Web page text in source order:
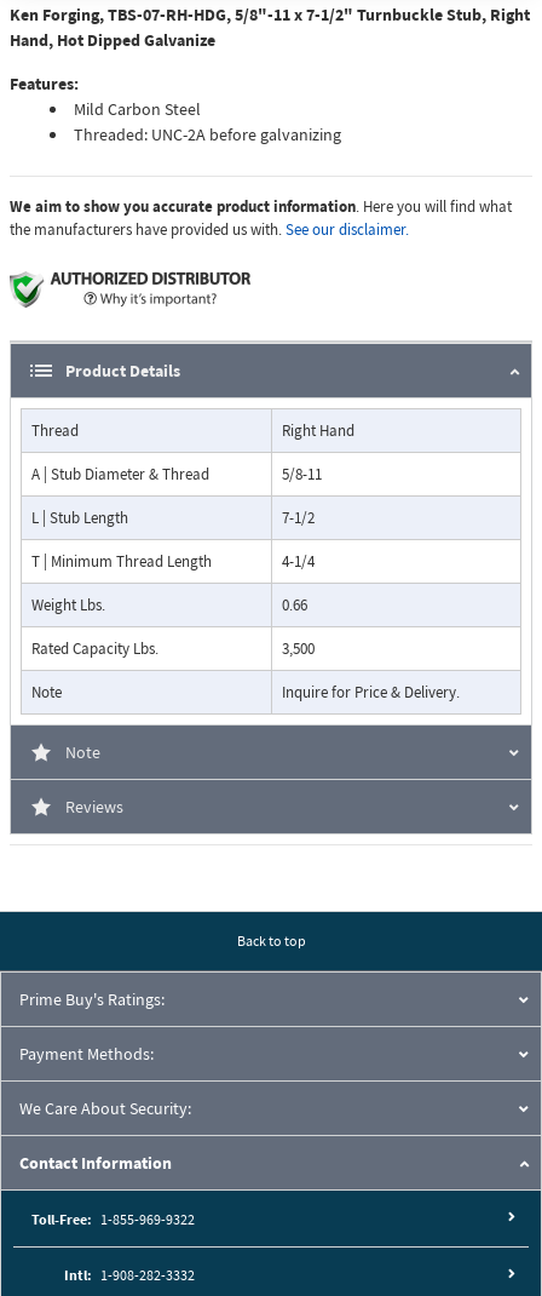
Ken Forging, TBS-07-RH-HDG, 5/8"-11 x 7-1/2" Turnbuckle Stub, Right
Hand, Hot Dipped Galvanize
Features:
Mild Carbon Steel
Threaded: UNC-2A before galvanizing
We aim to show you accurate product information. Here you will find what
the manufacturers have provided us with.See our disclaimer.
Product Details
Thread Right Hand
A | Stub Diameter & Thread 5/8-11
L | Stub Length 7-1/2
T | Minimum Thread Length 4-1/4
Weight Lbs. 0.66
Rated Capacity Lbs. 3,500
Note Inquire for Price & Delivery.
Note
Reviews
Back to top
Prime Buy's Ratings:
Payment Methods:
We Care About Security:
Contact Information
Toll-Free: 1-855-969-9322
Intl: 1-908-282-3332